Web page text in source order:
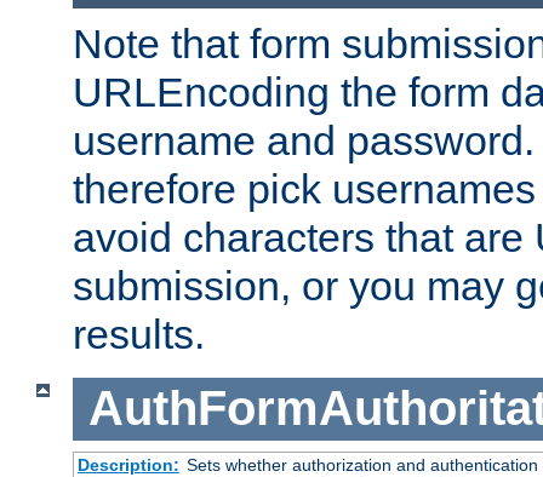
Note that form
URLEncoding the form
username and
therefore pick
avoid characters that are
submission, or you may
results.
Description: Sets whether authorization and